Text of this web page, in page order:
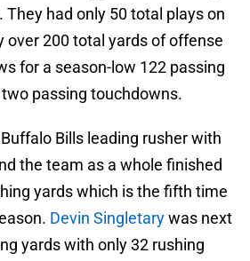
had only 50 total plays on
over 200 total yards of offense
for a season-low 122 passing
passing touchdowns.
Bills leading rusher with
the team as a whole finished
yards which is the fifth time
Devin Singletarywas next
yards with only 32 rushing